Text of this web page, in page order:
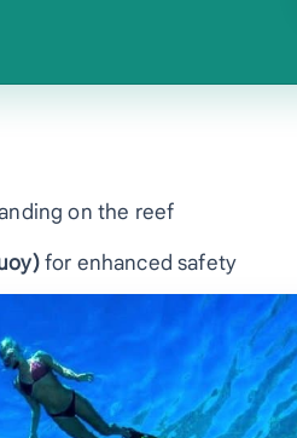
on the reef
for enhanced safety